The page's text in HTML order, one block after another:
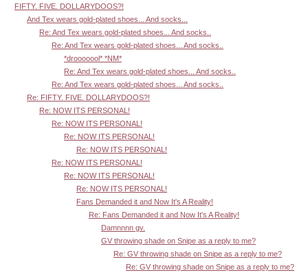
FIFTY. FIVE. DOLLARYDOOS?!
And Tex wears gold-plated shoes... And socks...
Re: And Tex wears gold-plated shoes... And socks..
Re: And Tex wears gold-plated shoes... And socks..
*drooooool* *NM*
Re: And Tex wears gold-plated shoes... And socks..
Re: And Tex wears gold-plated shoes... And socks..
Re: FIFTY. FIVE. DOLLARYDOOS?!
Re: NOW ITS PERSONAL!
Re: NOW ITS PERSONAL!
Re: NOW ITS PERSONAL!
Re: NOW ITS PERSONAL!
Re: NOW ITS PERSONAL!
Re: NOW ITS PERSONAL!
Re: NOW ITS PERSONAL!
Fans Demanded it and Now It's A Reality!
Re: Fans Demanded it and Now It's A Reality!
Damnnnn gv.
GV throwing shade on Snipe as a reply to me?
Re: GV throwing shade on Snipe as a reply to me?
Re: GV throwing shade on Snipe as a reply to me?